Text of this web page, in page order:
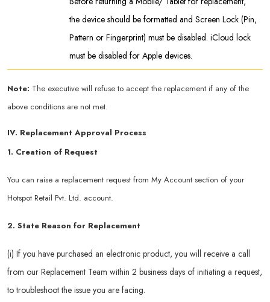
the device should be formatted and Screen Lock (Pin,
Pattern or Fingerprint) must be disabled. iCloud lock
must be disabled for Apple devices.
Note: The executive will refuse to accept the replacement if any of the
above conditions are not met.
IV. Replacement Approval Process
1. Creation of Request
You can raise a replacement request from My Account section of your
Hotspot Retail Pvt. Ltd. account.
2. State Reason for Replacement
(i) If you have purchased an electronic product, you will receive a call
from our Replacement Team within 2 business days of initiating a request,
to troubleshoot the issue you are facing.